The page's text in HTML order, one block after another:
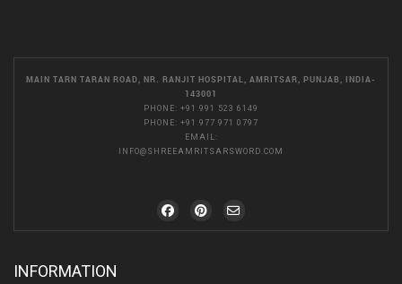
MAIN TARN TARAN ROAD, NR. RANJIT HOSPITAL, AMRITSAR, PUNJAB, INDIA-
143001
PHONE: +91 991 523 6149
PHONE: +91 977 971 0797
EMAIL:
INFO@SHREEAMRITSARSWORD.COM
INFORMATION